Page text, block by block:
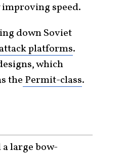
speed.
down Soviet
platforms.
which
the Permit-class.
a large bow-